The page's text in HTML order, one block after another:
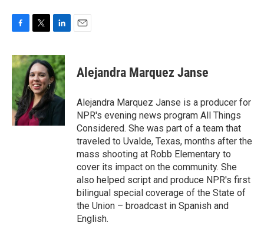
c
e
b
o
o
k
i
t
t
e
r
n
k
e
d
I
n
Alejandra Marquez Janse
Alejandra Marquez Janse is a producer for
NPR's evening news program All Things
Considered. She was part of a team that
traveled to Uvalde, Texas, months after the
mass shooting at Robb Elementary to
cover its impact on the community. She
also helped script and produce NPR's first
bilingual special coverage of the State of
the Union – broadcast in Spanish and
English.